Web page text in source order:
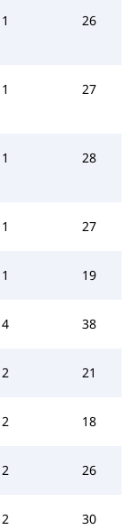
1 26
1 27
1 28
1 27
1 19
4 38
2 21
2 18
2 26
2 30